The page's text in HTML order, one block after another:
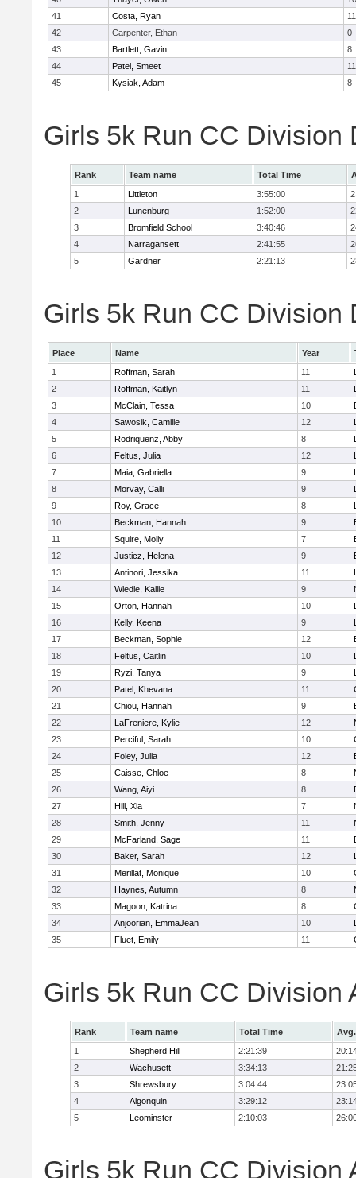
41
Costa, Ryan
11
42
Carpenter, Ethan
0
43
Bartlett, Gavin
8
44
Patel, Smeet
11
45
Kysiak, Adam 8
Girls 5k Run CC Division
Rank Team name Total Time
1
Littleton 3:55:00
2
Lunenburg 1:52:00
3
Bromfield School 3:40:46
4
Narragansett 2:41:55
5
Gardner 2:21:13
Girls 5k Run CC Division
Place Name Year
1
Roffman, Sarah 11
2
Roffman, Kaitlyn 11
3
McClain, Tessa 10
4
Sawosik, Camille 12
5
Rodriquenz, Abby 8
6
Feltus, Julia 12
7
Maia, Gabriella 9
8
Morvay, Calli 9
9
Roy, Grace 8
10
Beckman, Hannah 9
11
Squire, Molly 7
12
Justicz, Helena 9
13
Antinori, Jessika 11
14
Wiedle, Kallie 9
15
Orton, Hannah 10
16
Kelly, Keena 9
17
Beckman, Sophie 12
18
Feltus, Caitlin 10
19
Ryzi, Tanya 9
20
Patel, Khevana 11
21
Chiou, Hannah 9
22
LaFreniere, Kylie 12
23
Perciful, Sarah 10
24
Foley, Julia 12
25
Caisse, Chloe 8
26
Wang, Aiyi 8
27
Hill, Xia 7
28
Smith, Jenny 11
29
McFarland, Sage 11
30
Baker, Sarah 12
31
Merillat, Monique 10
32
Haynes, Autumn 8
33
Magoon, Katrina 8
34
Anjoorian, EmmaJean 10
35
Fluet, Emily 11
Girls 5k Run CC Division
Rank Team name Total Time
1
Shepherd Hill 2:21:39
2
Wachusett 3:34:13
3
Shrewsbury 3:04:44
4
Algonquin 3:29:12
5
Leominster 2:10:03
Girls 5k Run CC Division